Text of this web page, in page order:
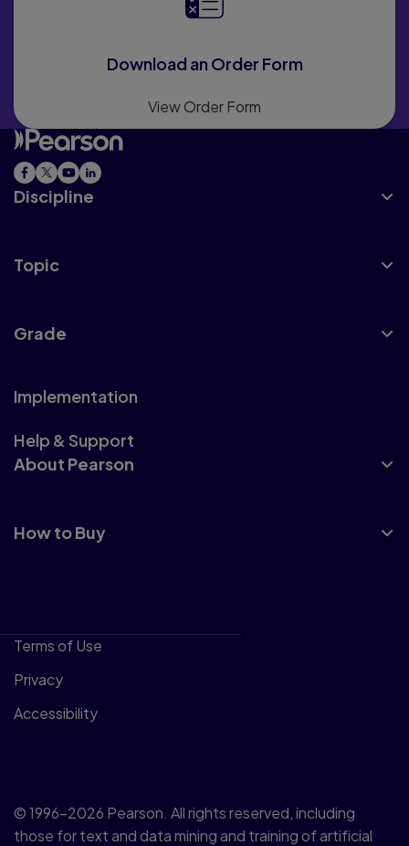
Download an Order Form
View Order Form
Discipline
Topic
Grade
Implementation
Help & Support
About Pearson
How to Buy
Terms of Use
Privacy
Accessibility
© 1996–2026 Pearson. All rights reserved, including
those for text and data mining and training of artificial